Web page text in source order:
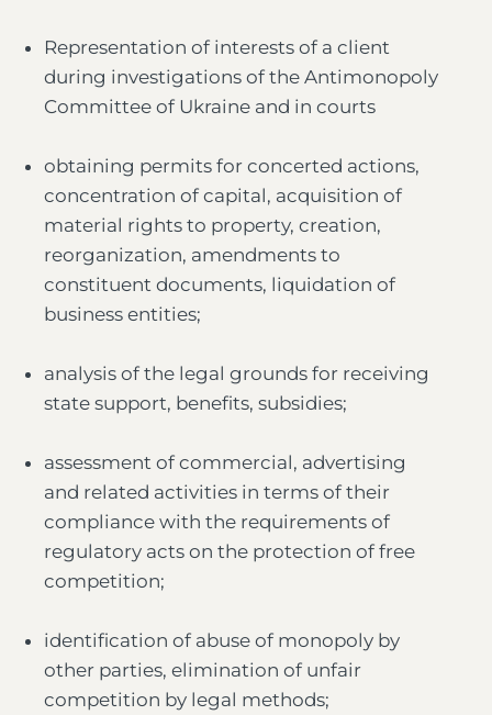
Representation of interests of a client
during investigations of the Antimonopoly
Committee of Ukraine and in courts
obtaining permits for concerted actions,
concentration of capital, acquisition of
material rights to property, creation,
reorganization, amendments to
constituent documents, liquidation of
business entities;
analysis of the legal grounds for receiving
state support, benefits, subsidies;
assessment of commercial, advertising
and related activities in terms of their
compliance with the requirements of
regulatory acts on the protection of free
competition;
identification of abuse of monopoly by
other parties, elimination of unfair
competition by legal methods;